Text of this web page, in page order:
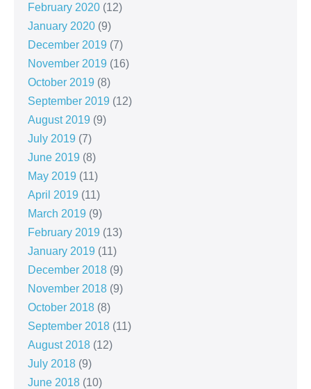
February 2020 (12)
January 2020 (9)
December 2019 (7)
November 2019 (16)
October 2019 (8)
September 2019 (12)
August 2019 (9)
July 2019 (7)
June 2019 (8)
May 2019 (11)
April 2019 (11)
March 2019 (9)
February 2019 (13)
January 2019 (11)
December 2018 (9)
November 2018 (9)
October 2018 (8)
September 2018 (11)
August 2018 (12)
July 2018 (9)
June 2018 (10)